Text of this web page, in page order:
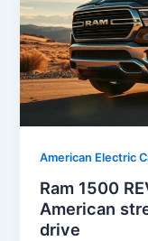
American Electric
Ram 1500
American
drive